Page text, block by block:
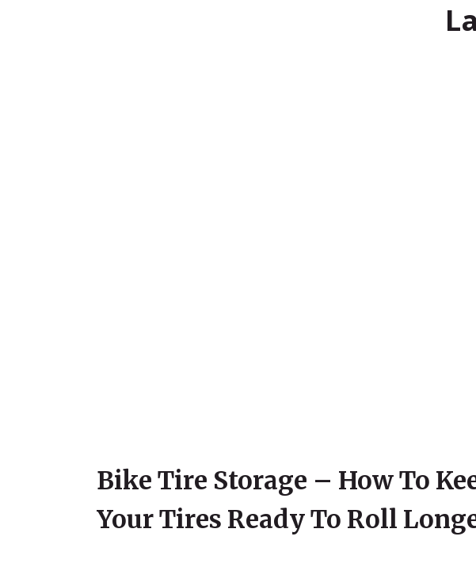
Bike Tire Storage – How To
Your Tires Ready To Roll